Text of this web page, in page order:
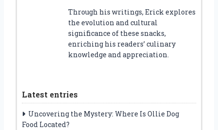
Through his writings, Erick explores
the evolution and cultural
significance of these snacks,
enriching his readers’ culinary
knowledge and appreciation.
Latest entries
Uncovering the Mystery: Where Is Ollie Dog
Food Located?